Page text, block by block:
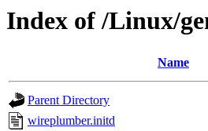
Index of /Linux/
Name
Parent Directory
wireplumber.initd